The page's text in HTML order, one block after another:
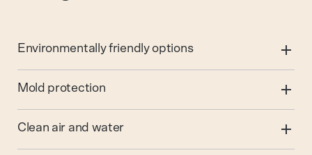
Environmentally friendly options
Mold protection
Clean air and water